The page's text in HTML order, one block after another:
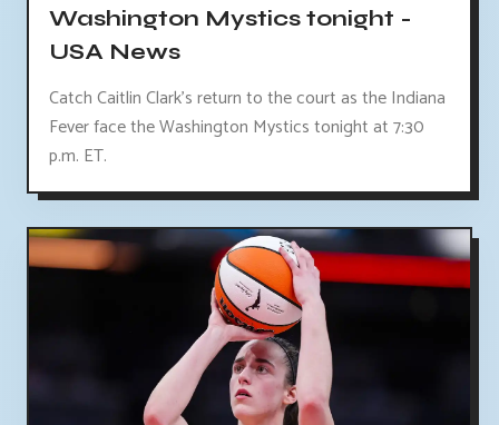
Washington Mystics tonight -
USA News
Catch Caitlin Clark's return to the court as the Indiana
Fever face the Washington Mystics tonight at 7:30
p.m. ET.